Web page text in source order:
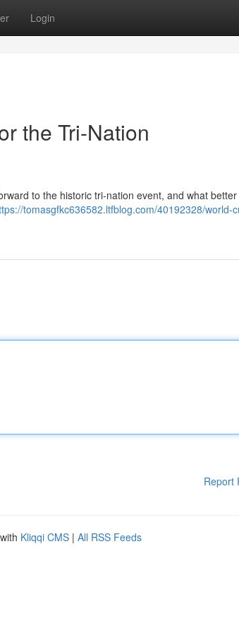
Login
the Tri-Nation
to the historic tri-nation event, and what
tomasgfkc636582.ltfblog.com/40192328/world-
Report
Kliqqi CMS | All RSS Feeds